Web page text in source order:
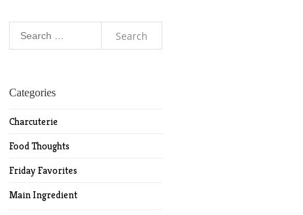
Categories
Charcuterie
Food Thoughts
Friday Favorites
Main Ingredient